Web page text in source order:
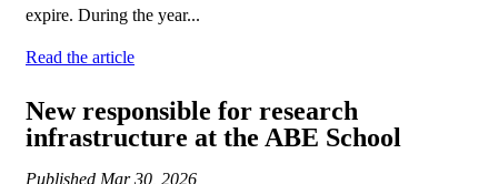
expire. During the year...
Read the article
New responsible for research
infrastructure at the ABE School
Published Mar 30, 2026